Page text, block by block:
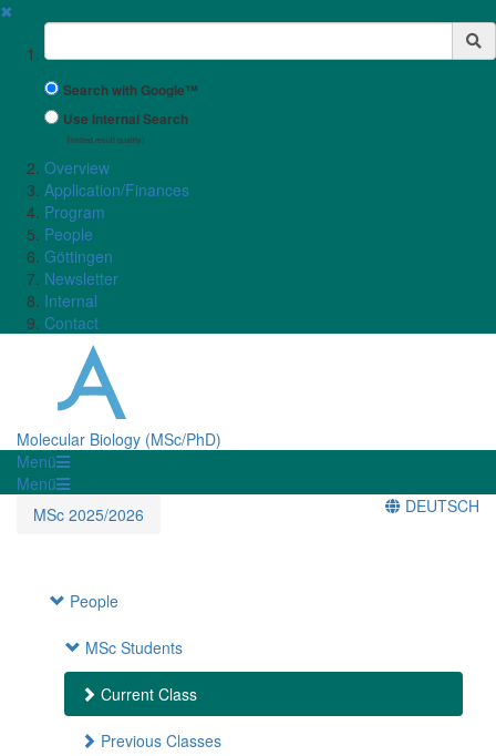
✖
Suchbegriff
Search with Google™
Use Internal Search
(limited result quality)
Overview
Application/Finances
Program
People
Göttingen
Newsletter
Internal
Contact
Molecular Biology (MSc/PhD)
Menü
Menü
MSc 2025/2026
DEUTSCH
People
MSc Students
Current Class
Previous Classes